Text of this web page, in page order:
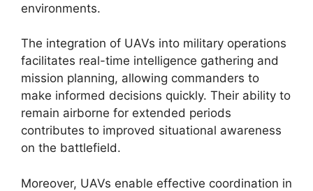
environments.
The integration of UAVs into military operations
facilitates real-time intelligence gathering and
mission planning, allowing commanders to
make informed decisions quickly. Their ability to
remain airborne for extended periods
contributes to improved situational awareness
on the battlefield.
Moreover, UAVs enable effective coordination in